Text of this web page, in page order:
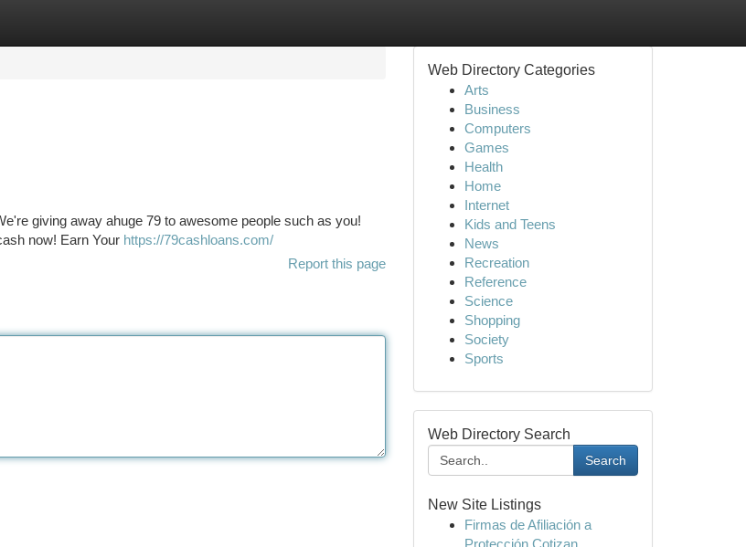
giving away ahuge 79 to awesome people such as you!
now! Earn Your https://79cashloans.com/
Report this page
Web Directory Categories
Arts
Business
Computers
Games
Health
Home
Internet
Kids and Teens
News
Recreation
Reference
Science
Shopping
Society
Sports
Web Directory Search
Search
New Site Listings
Firmas de Afiliación a
Protección Cotizan...